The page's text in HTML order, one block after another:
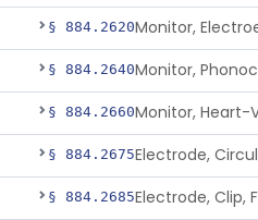
§ 884.2620
§ 884.2640
§ 884.2660
§ 884.2675
§ 884.2685